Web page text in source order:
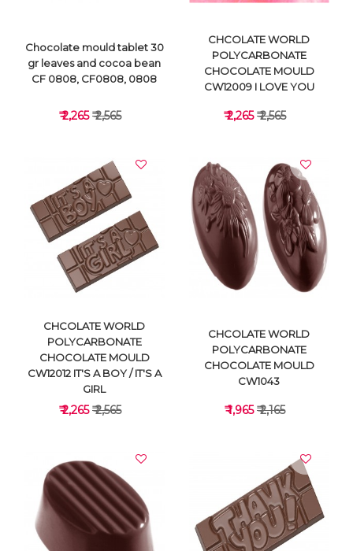
VIEW DETAILS
Chocolate mould tablet 30
gr leaves and cocoa bean
CF 0808, CF0808, 0808
₹ 2,265₹ 2,565
VIEW DETAILS
CHCOLATE WORLD
POLYCARBONATE
CHOCOLATE MOULD
CW12009 I LOVE YOU
₹ 2,265₹ 2,565
CHCOLATE WORLD
POLYCARBONATE
CHOCOLATE MOULD
CW12012 IT'S A BOY / IT'S A
GIRL
₹ 2,265₹ 2,565
VIEW DETAILS
CHCOLATE WORLD
POLYCARBONATE
CHOCOLATE MOULD
CW1043
₹ 1,965₹ 2,165